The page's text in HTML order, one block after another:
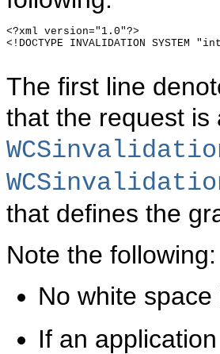
<?xml version="1.0"?>
<!DOCTYPE INVALIDATION
The first line
that the request is
that defines the
Note the following:
No white
If an